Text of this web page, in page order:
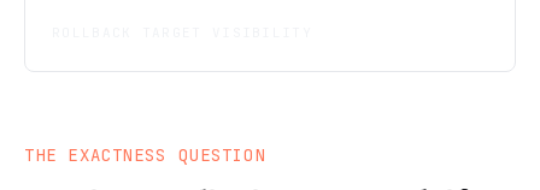
THE EXACTNESS QUESTION